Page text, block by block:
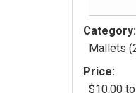
Category:
Mallets
Price:
$10.00